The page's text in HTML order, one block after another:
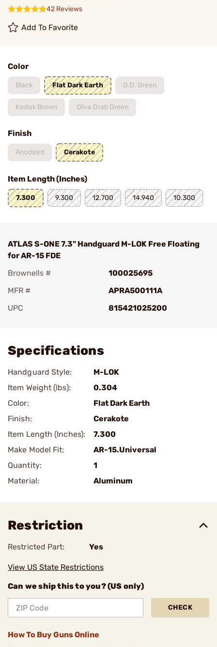
42 Reviews
Add To Favorite
Color
Black Flat Dark Earth O.D. Green
Kodiak Brown Olive Drab Green
Finish
Anodized Cerakote
Item Length (Inches)
7.300 9.300 12.700 14.940 10.300
ATLAS S-ONE 7.3" Handguard M-LOK Free Floating
for AR-15 FDE
Brownells #
100025695
MFR #
APRA500111A
UPC
815421025200
Specifications
Handguard Style:
M-LOK
Item Weight (lbs):
0.304
Color:
Flat Dark Earth
Finish:
Cerakote
Item Length (Inches):
7.300
Make Model Fit:
AR-15.Universal
Quantity:
1
Material:
Aluminum
Restriction
Restricted Part: Yes
View US State Restrictions
Can we ship this to you? (US only)
CHECK
How To Buy Guns Online